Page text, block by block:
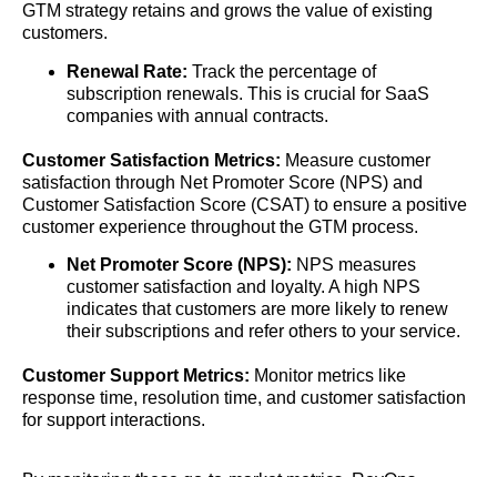
GTM strategy retains and grows the value of existing
customers.
Renewal Rate: Track the percentage of
subscription renewals. This is crucial for SaaS
companies with annual contracts.
Customer Satisfaction Metrics: Measure customer
satisfaction through Net Promoter Score (NPS) and
Customer Satisfaction Score (CSAT) to ensure a positive
customer experience throughout the GTM process.
Net Promoter Score (NPS): NPS measures
customer satisfaction and loyalty. A high NPS
indicates that customers are more likely to renew
their subscriptions and refer others to your service.
Customer Support Metrics: Monitor metrics like
response time, resolution time, and customer satisfaction
for support interactions.